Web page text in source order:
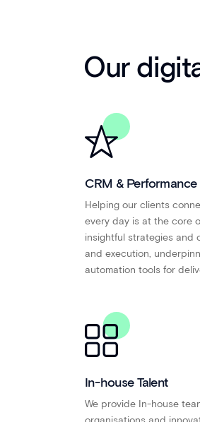
Our
CRM &
Helping our clients
every day is at the core
insightful strategies and
and execution,
automation tools for
In-house Talent
We provide In-house